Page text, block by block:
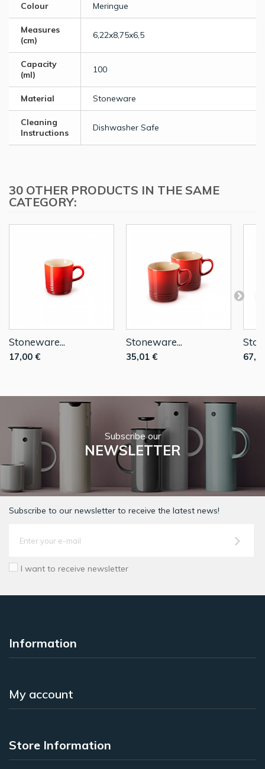
Colour Meringue
Measures
(cm)
6,22x8,75x6,5
Capacity
(ml)
100
Material Stoneware
Cleaning
Instructions
Dishwasher Safe
30 OTHER PRODUCTS IN THE SAME
CATEGORY:
Stoneware...
17,00 €
Stoneware...
35,01 €
Subscribe our
NEWSLETTER
Subscribe to our newsletter to receive the latest news!
I want to receive newsletter
Information
My account
Store Information